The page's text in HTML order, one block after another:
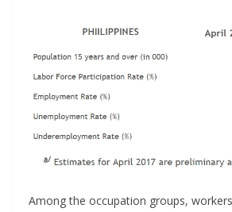
Among the occupation groups,